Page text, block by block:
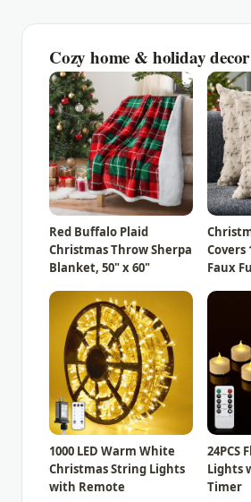
Cozy home & holiday decor
Red Buffalo Plaid
Christmas Throw Sherpa
Blanket, 50" x 60"
Covers
Faux
1000 LED Warm White
Christmas String Lights
with Remote
24PCS
Lights
Timer